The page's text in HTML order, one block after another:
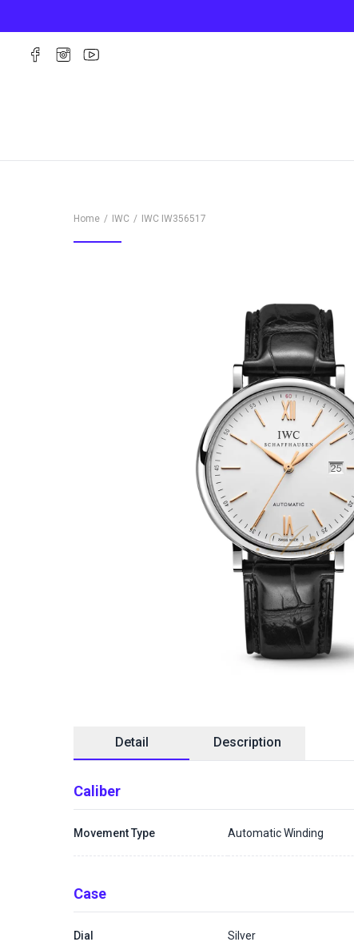
Home IWC IWC IW356517
Detail Description
Caliber
Movement Type Automatic Winding
Case
Dial Silver